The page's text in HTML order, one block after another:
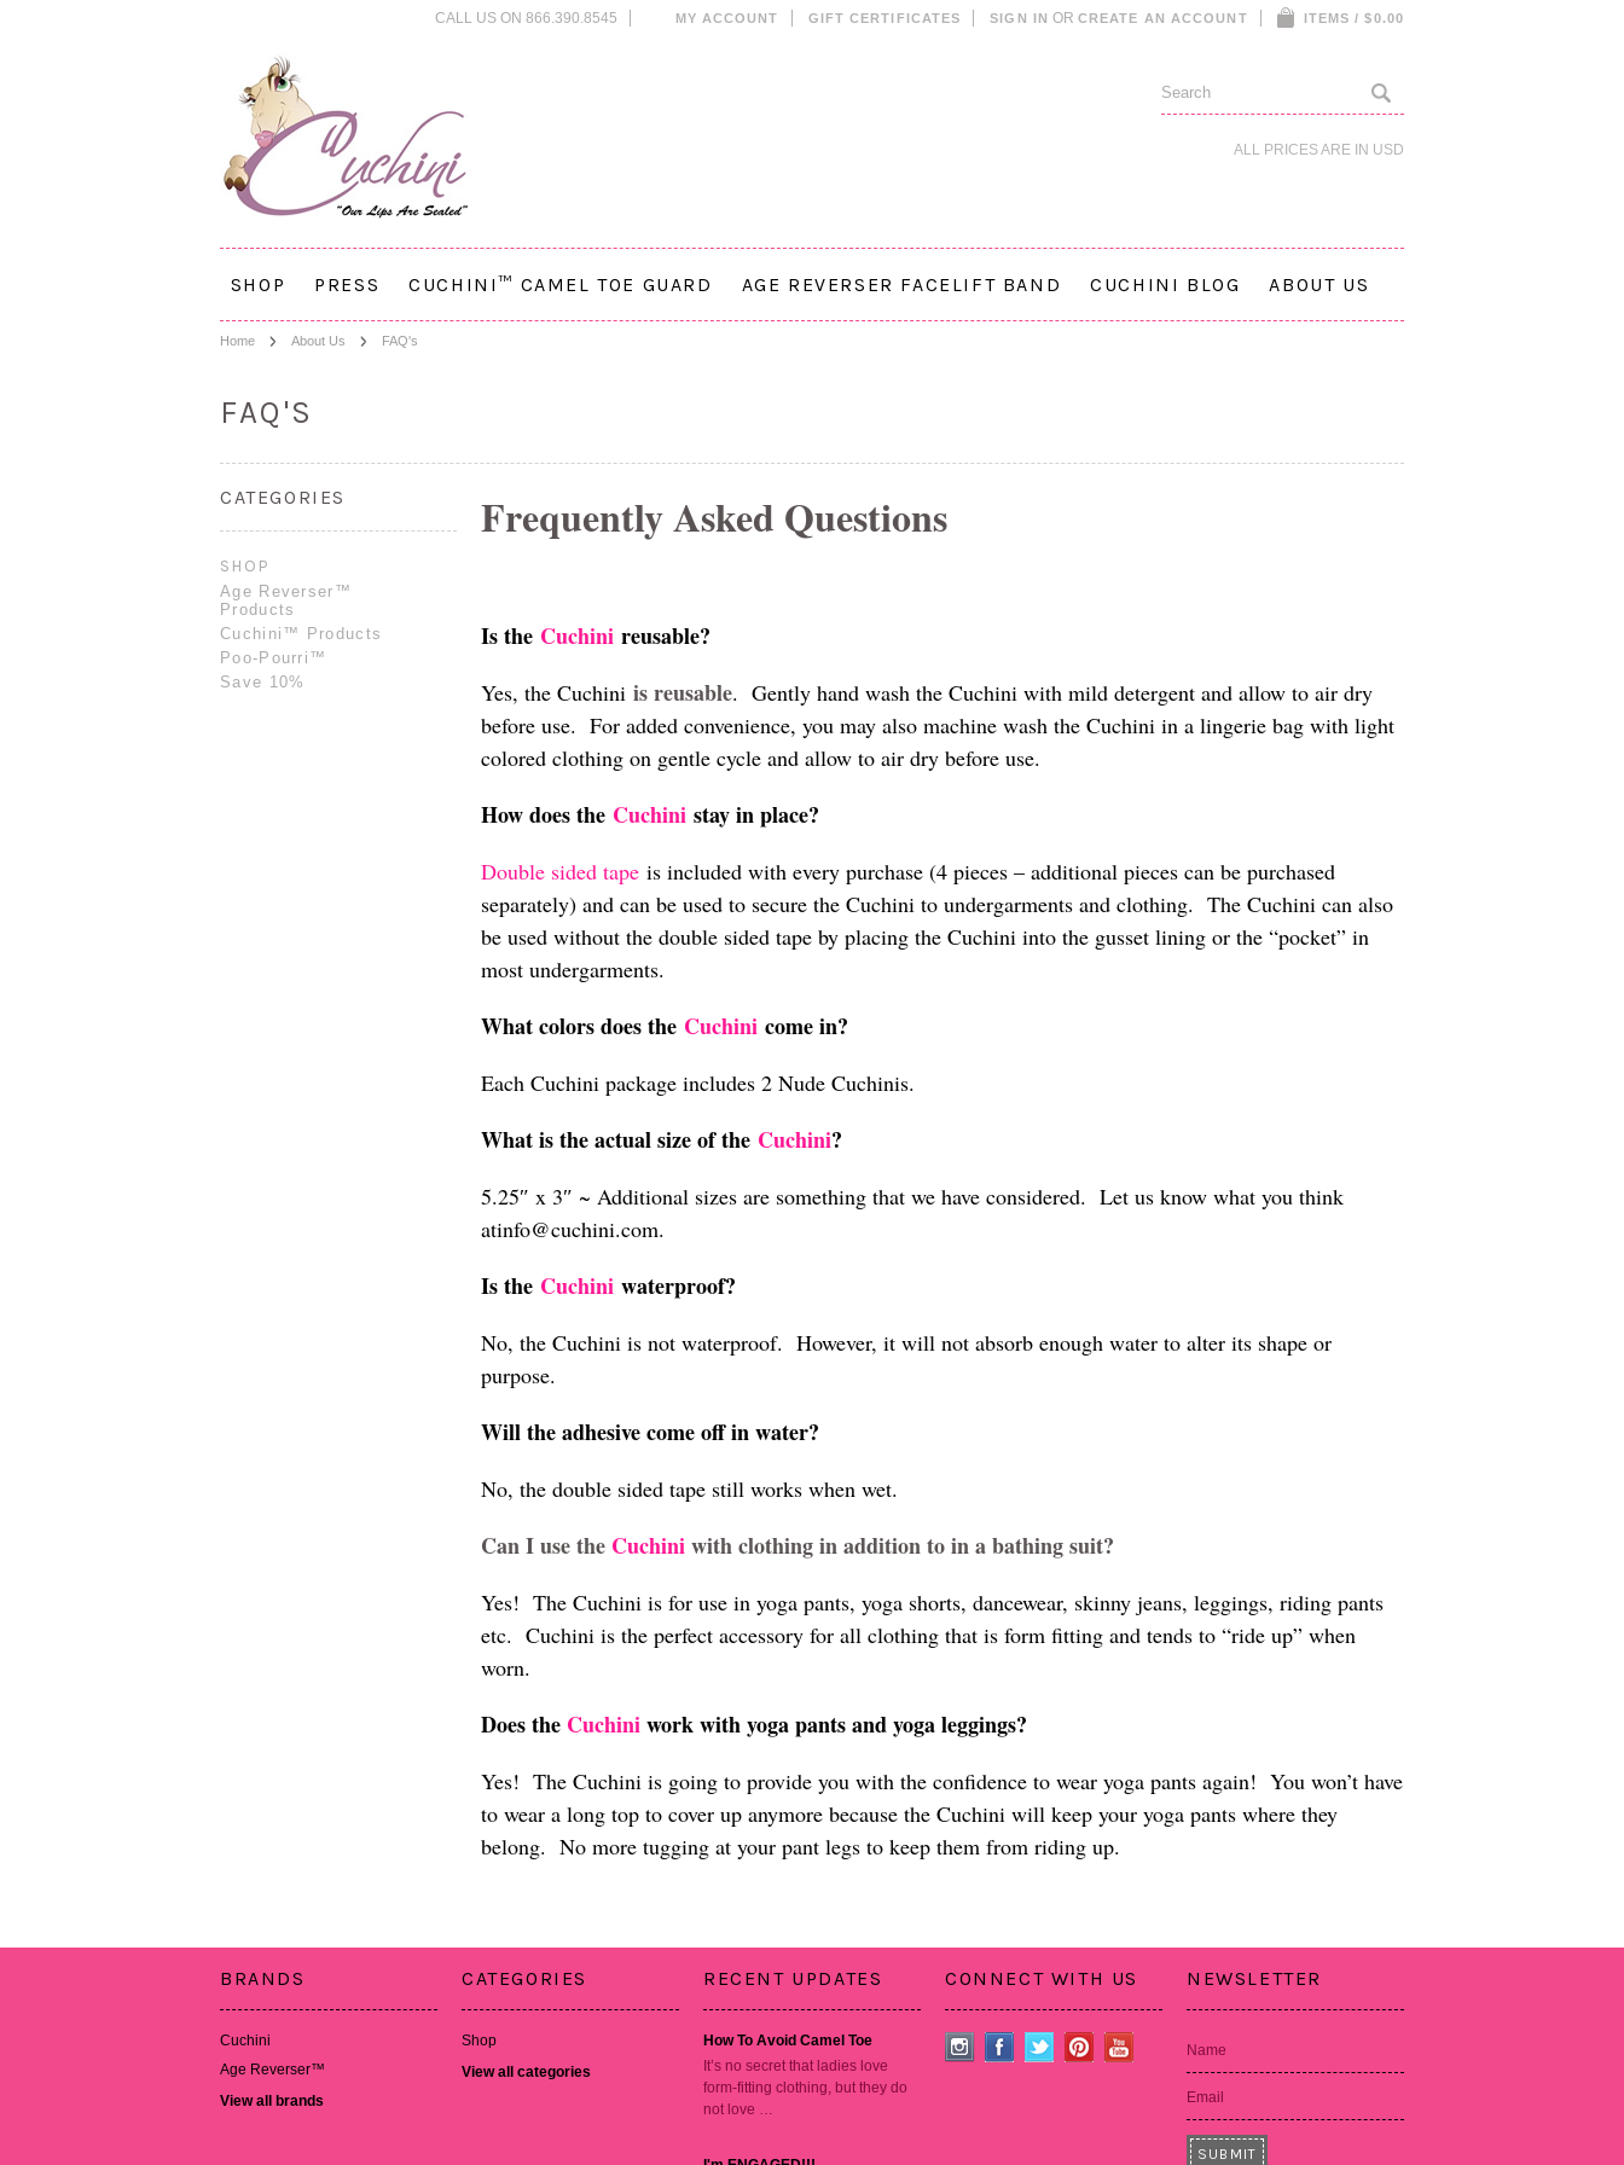
CALL US ON 866.390.8545 MY ACCOUNT GIFT CERTIFICATES SIGN IN OR CREATE AN ACCOUNT ITEMS / $0.00
ALL PRICES ARE IN USD
SHOP PRESS CUCHINI™ CAMEL TOE GUARD AGE REVERSER FACELIFT BAND CUCHINI BLOG ABOUT US
Home About Us FAQ's
FAQ'S
CATEGORIES
SHOP
Age Reverser™
Products
Cuchini™ Products
Poo-Pourri™
Save 10%
Frequently Asked Questions
Is the Cuchini reusable?
Yes, the Cuchini is reusable. Gently hand wash the Cuchini with mild detergent and allow to air dry
before use. For added convenience, you may also machine wash the Cuchini in a lingerie bag with light
colored clothing on gentle cycle and allow to air dry before use.
How does the Cuchini stay in place?
Double sided tape is included with every purchase (4 pieces – additional pieces can be purchased
separately) and can be used to secure the Cuchini to undergarments and clothing. The Cuchini can also
be used without the double sided tape by placing the Cuchini into the gusset lining or the “pocket” in
most undergarments.
What colors does the Cuchini come in?
Each Cuchini package includes 2 Nude Cuchinis.
What is the actual size of the Cuchini?
5.25″ x 3″ ~ Additional sizes are something that we have considered. Let us know what you think
atinfo@cuchini.com.
Is the Cuchini waterproof?
No, the Cuchini is not waterproof. However, it will not absorb enough water to alter its shape or
purpose.
Will the adhesive come off in water?
No, the double sided tape still works when wet.
Can I use the Cuchiniwith clothing in addition to in a bathing suit?
Yes! The Cuchini is for use in yoga pants, yoga shorts, dancewear, skinny jeans, leggings, riding pants
etc. Cuchini is the perfect accessory for all clothing that is form fitting and tends to “ride up” when
worn.
Does the Cuchiniwork with yoga pants and yoga leggings?
Yes! The Cuchini is going to provide you with the confidence to wear yoga pants again! You won’t have
to wear a long top to cover up anymore because the Cuchini will keep your yoga pants where they
belong. No more tugging at your pant legs to keep them from riding up.
BRANDS
Cuchini
Age Reverser™
View all brands
CATEGORIES
Shop
View all categories
RECENT UPDATES
How To Avoid Camel Toe
It’s no secret that ladies love
form-fitting clothing, but they do
not love …
CONNECT WITH US NEWSLETTER
Name
Email